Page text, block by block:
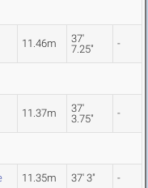
11.46m
37'
7.25"
-
11.37m
37'
3.75"
-
11.35m 37' 3" -